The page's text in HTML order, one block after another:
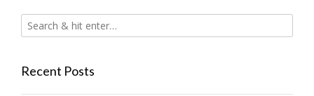
Recent Posts